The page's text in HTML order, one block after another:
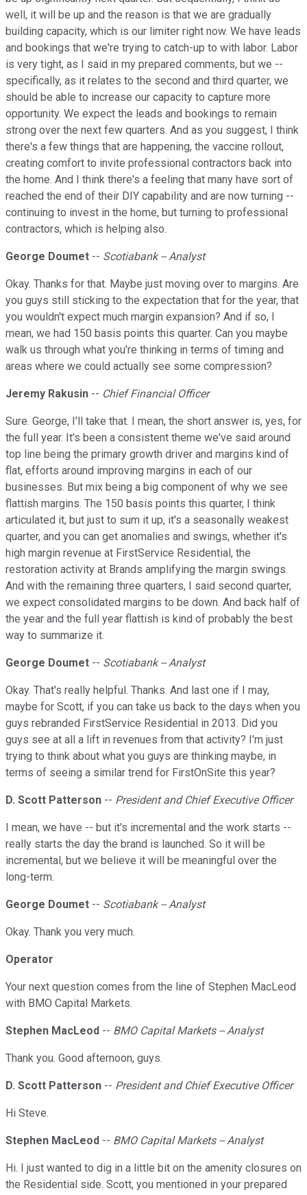
well, it will be up and the reason is that we are gradually
building capacity, which is our limiter right now. We have leads
and bookings that we're trying to catch-up to with labor. Labor
is very tight, as I said in my prepared comments, but we --
specifically, as it relates to the second and third quarter, we
should be able to increase our capacity to capture more
opportunity. We expect the leads and bookings to remain
strong over the next few quarters. And as you suggest, I think
there's a few things that are happening, the vaccine rollout,
creating comfort to invite professional contractors back into
the home. And I think there's a feeling that many have sort of
reached the end of their DIY capability and are now turning --
continuing to invest in the home, but turning to professional
contractors, which is helping also.
George Doumet -- Scotiabank -- Analyst
Okay. Thanks for that. Maybe just moving over to margins. Are
you guys still sticking to the expectation that for the year, that
you wouldn't expect much margin expansion? And if so, I
mean, we had 150 basis points this quarter. Can you maybe
walk us through what you're thinking in terms of timing and
areas where we could actually see some compression?
Jeremy Rakusin -- Chief Financial Officer
Sure. George, I'll take that. I mean, the short answer is, yes, for
the full year. It's been a consistent theme we've said around
top line being the primary growth driver and margins kind of
flat, efforts around improving margins in each of our
businesses. But mix being a big component of why we see
flattish margins. The 150 basis points this quarter, I think
articulated it, but just to sum it up, it's a seasonally weakest
quarter, and you can get anomalies and swings, whether it's
high margin revenue at FirstService Residential, the
restoration activity at Brands amplifying the margin swings.
And with the remaining three quarters, I said second quarter,
we expect consolidated margins to be down. And back half of
the year and the full year flattish is kind of probably the best
way to summarize it.
George Doumet -- Scotiabank -- Analyst
Okay. That's really helpful. Thanks. And last one if I may,
maybe for Scott, if you can take us back to the days when you
guys rebranded FirstService Residential in 2013. Did you
guys see at all a lift in revenues from that activity? I'm just
trying to think about what you guys are thinking maybe, in
terms of seeing a similar trend for FirstOnSite this year?
D. Scott Patterson -- President and Chief Executive Officer
I mean, we have -- but it's incremental and the work starts --
really starts the day the brand is launched. So it will be
incremental, but we believe it will be meaningful over the
long-term.
George Doumet -- Scotiabank -- Analyst
Okay. Thank you very much.
Operator
Your next question comes from the line of Stephen MacLeod
with BMO Capital Markets.
Stephen MacLeod -- BMO Capital Markets -- Analyst
Thank you. Good afternoon, guys.
D. Scott Patterson -- President and Chief Executive Officer
Hi Steve.
Stephen MacLeod -- BMO Capital Markets -- Analyst
Hi. I just wanted to dig in a little bit on the amenity closures on
the Residential side. Scott, you mentioned in your prepared